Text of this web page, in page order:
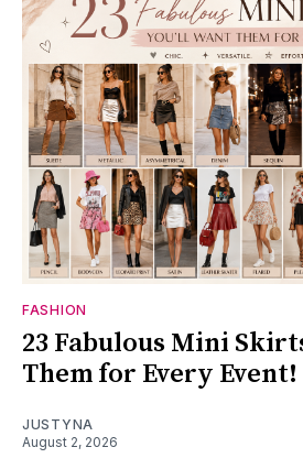
FASHION
23 Fabulous Mini
Them for Every Event!
JUSTYNA
August 2, 2026